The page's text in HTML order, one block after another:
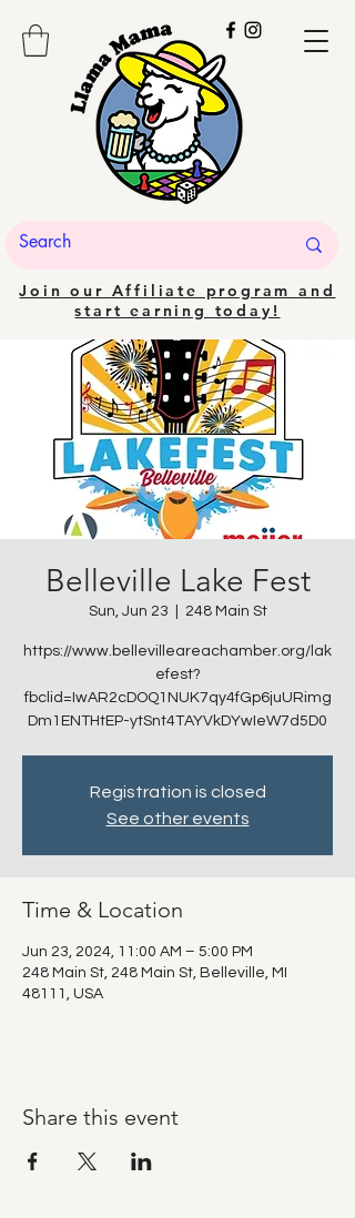
Join our Affiliate program and
start earning today!
Belleville Lake Fest
Sun, Jun 23 248 Main St
https://www.bellevilleareachamber.org/lak
efest?
fbclid=IwAR2cDOQ1NUK7qy4fGp6juURimg
Dm1ENTHtEP-ytSnt4TAYVkDYwIeW7d5D0
Registration is closed
See other events
Time & Location
Jun 23, 2024, 11:00 AM – 5:00 PM
248 Main St, 248 Main St, Belleville, MI
48111, USA
Share this event